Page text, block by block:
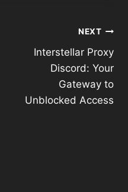
NEXT
Interstellar Proxy
Discord: Your
Gateway to
Unblocked Access